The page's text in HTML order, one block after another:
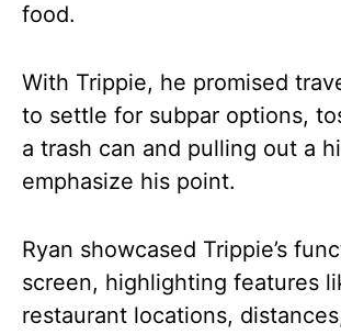
food.
With Trippie, he promised
to settle for subpar options,
a trash can and pulling out a
emphasize his point.
Ryan showcased Trippie’s
screen, highlighting features
restaurant locations,